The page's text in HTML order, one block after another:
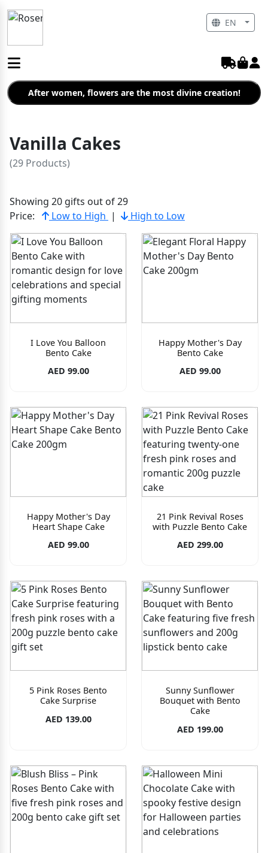
After women, flowers are the most divine creation!
Vanilla Cakes
(29 Products)
Showing 20 gifts out of 29
Price:
Low to High | High to Low
I Love You Balloon
Bento Cake
AED 99.00
Happy Mother's Day
Bento Cake
AED 99.00
Happy Mother's Day
Heart Shape Cake
AED 99.00
21 Pink Revival Roses
with Puzzle Bento Cake
AED 299.00
5 Pink Roses Bento
Cake Surprise
AED 139.00
Sunny Sunflower
Bouquet with Bento
Cake
AED 199.00
EN